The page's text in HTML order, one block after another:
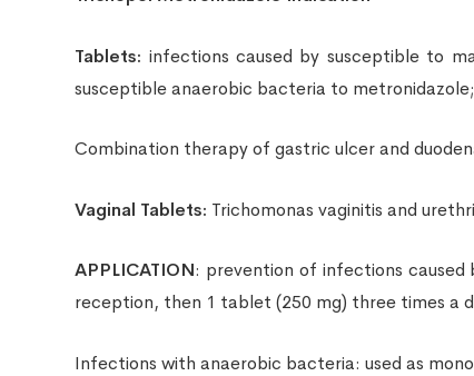
Tablets: infections caused by susceptible to
susceptible anaerobic bacteria to
Combination therapy of gastric ulcer and
Vaginal Tablets: Trichomonas vaginitis and
APPLICATION: prevention of infections
reception, then 1 tablet (250 mg) three times a
Infections with anaerobic bacteria: used as